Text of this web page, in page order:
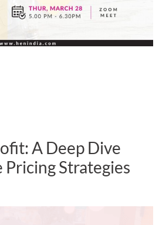
A Deep Dive
Strategies